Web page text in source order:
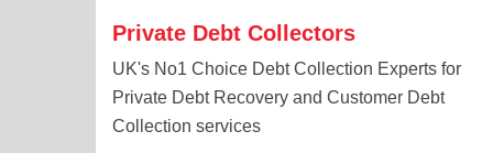
Private Debt Collectors
UK's No1 Choice Debt Collection Experts for
Private Debt Recovery and Customer Debt
Collection services